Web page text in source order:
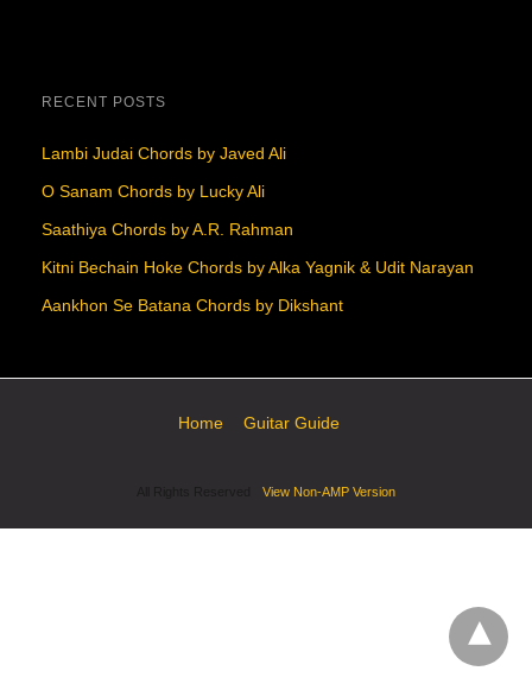
RECENT POSTS
Lambi Judai Chords by Javed Ali
O Sanam Chords by Lucky Ali
Saathiya Chords by A.R. Rahman
Kitni Bechain Hoke Chords by Alka Yagnik & Udit Narayan
Aankhon Se Batana Chords by Dikshant
Home Guitar Guide
View Non-AMP Version